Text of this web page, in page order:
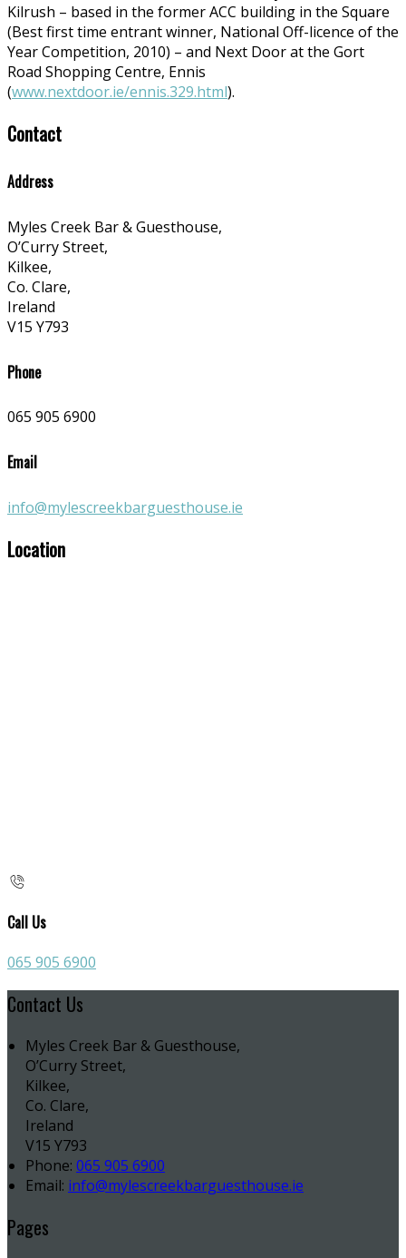
Kilrush – based in the former ACC building in the Square
(Best first time entrant winner, National Off-licence of the
Year Competition, 2010) – and Next Door at the Gort
Road Shopping Centre, Ennis
(www.nextdoor.ie/ennis.329.html).
Contact
Address
Myles Creek Bar & Guesthouse,
O’Curry Street,
Kilkee,
Co. Clare,
Ireland
V15 Y793
Phone
065 905 6900
Email
info@mylescreekbarguesthouse.ie
Location
Call Us
065 905 6900
Contact Us
Myles Creek Bar & Guesthouse,
O’Curry Street,
Kilkee,
Co. Clare,
Ireland
V15 Y793
Phone: 065 905 6900
Email: info@mylescreekbarguesthouse.ie
Pages